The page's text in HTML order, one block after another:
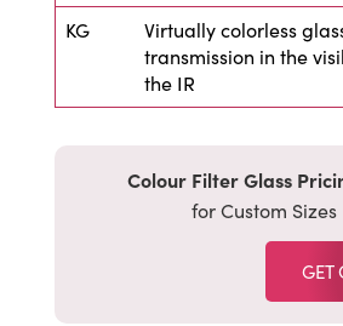
KG
Virtually colorless
transmission in the
the IR
Colour Filter Glass
for Custom Sizes
GET